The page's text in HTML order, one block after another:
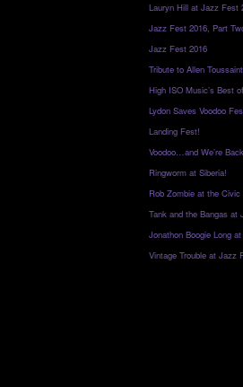
Lauryn Hill at Jazz Fest
Jazz Fest 2016, Part
Jazz Fest 2016
Tribute to Allen
High ISO Music’s Best
Lydon Saves Voodoo
Landing Fest!
Voodoo…and We’re
Ringworm at Siberia!
Rob Zombie at the Civic
Tank and the Bangas at
Jonathon Boogie Long
Vintage Trouble at Jazz